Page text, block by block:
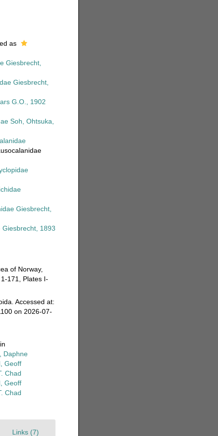
as
Giesbrecht,
Giesbrecht,
G.O., 1902
Soh, Ohtsuka,
Giesbrecht,
Giesbrecht, 1893
of Norway,
171, Plates I-
Accessed at:
on 2026-07-
Daphne
Geoff
Chad
Geoff
Chad
Links (7)